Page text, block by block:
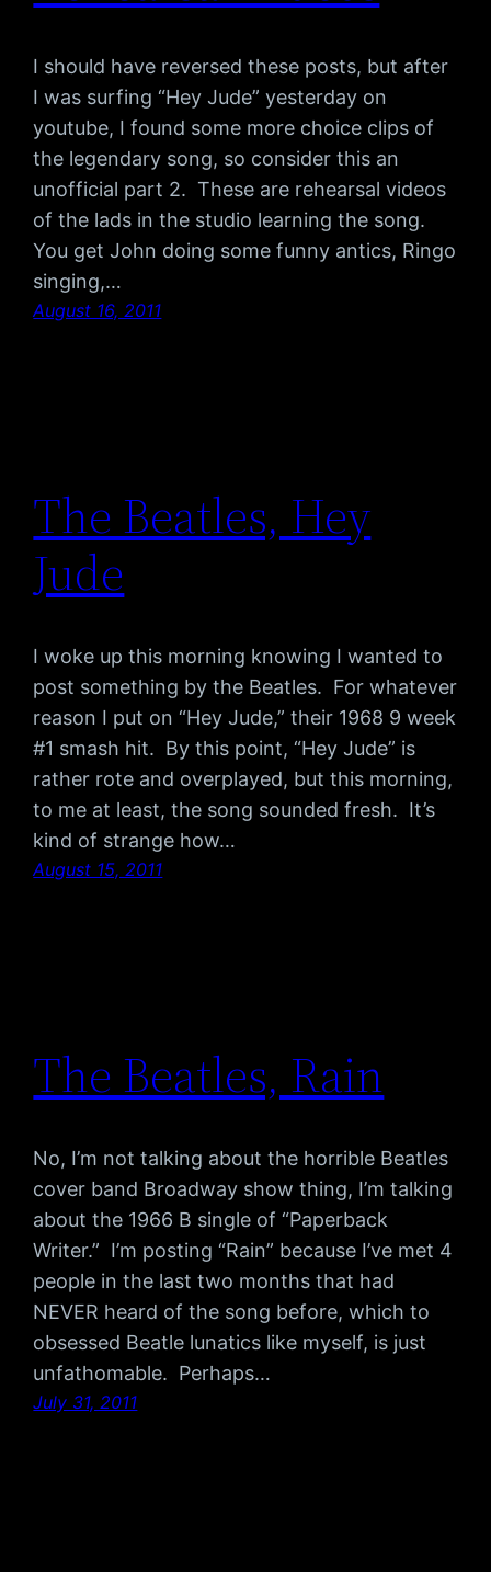
I should have reversed these posts, but after
I was surfing “Hey Jude” yesterday on
youtube, I found some more choice clips of
the legendary song, so consider this an
unofficial part 2. These are rehearsal videos
of the lads in the studio learning the song.
You get John doing some funny antics, Ringo
singing,…
August 16, 2011
The Beatles, Hey
Jude
I woke up this morning knowing I wanted to
post something by the Beatles. For whatever
reason I put on “Hey Jude,” their 1968 9 week
#1 smash hit. By this point, “Hey Jude” is
rather rote and overplayed, but this morning,
to me at least, the song sounded fresh. It’s
kind of strange how…
August 15, 2011
The Beatles, Rain
No, I’m not talking about the horrible Beatles
cover band Broadway show thing, I’m talking
about the 1966 B single of “Paperback
Writer.” I’m posting “Rain” because I’ve met 4
people in the last two months that had
NEVER heard of the song before, which to
obsessed Beatle lunatics like myself, is just
unfathomable. Perhaps…
July 31, 2011